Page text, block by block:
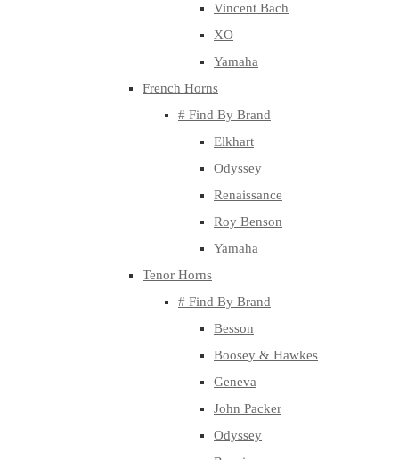
Vincent Bach
XO
Yamaha
French Horns
# Find By Brand
Elkhart
Odyssey
Renaissance
Roy Benson
Yamaha
Tenor Horns
# Find By Brand
Besson
Boosey & Hawkes
Geneva
John Packer
Odyssey